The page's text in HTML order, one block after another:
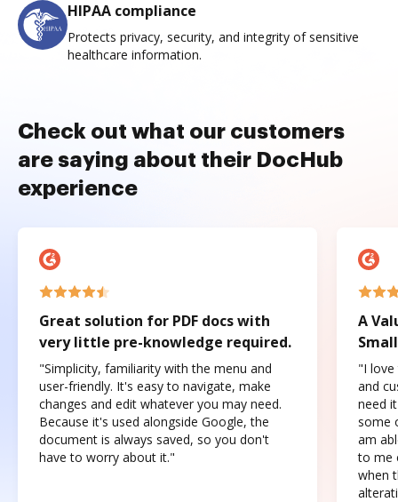
HIPAA compliance
Protects privacy, security, and integrity of sensitive
healthcare information.
Check out what our customers
are saying about their DocHub
experience
Great solution for PDF docs with
very little pre-knowledge required.
"Simplicity, familiarity with the menu and
user-friendly. It's easy to navigate, make
changes and edit whatever you may need.
Because it's used alongside Google, the
document is always saved, so you don't
have to worry about it."
A
"I love
and
need
some
am
to me
when